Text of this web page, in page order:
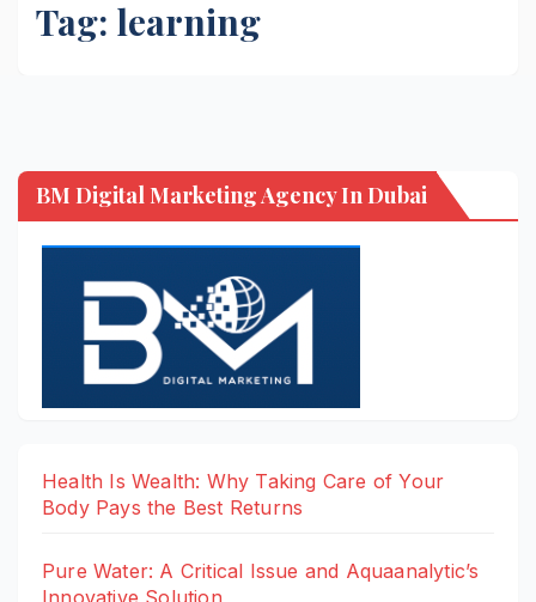
Tag: learning
BM Digital Marketing Agency In Dubai
Health Is Wealth: Why Taking Care of Your
Body Pays the Best Returns
Pure Water: A Critical Issue and Aquaanalytic’s